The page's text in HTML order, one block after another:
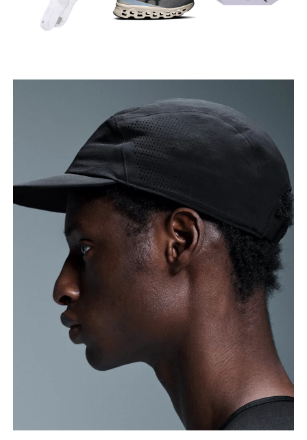
Head Circumference
Measure around your forehead, keeping the tape